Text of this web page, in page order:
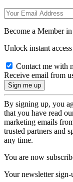
Become a Member
Unlock instant
Contact me with
Receive email from
By signing up, you
that you have read
marketing emails
trusted partners and
any time.
You are now
Your newsletter sign-